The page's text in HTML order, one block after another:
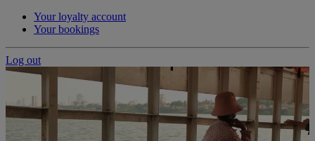
Your loyalty account
Your bookings
Log out